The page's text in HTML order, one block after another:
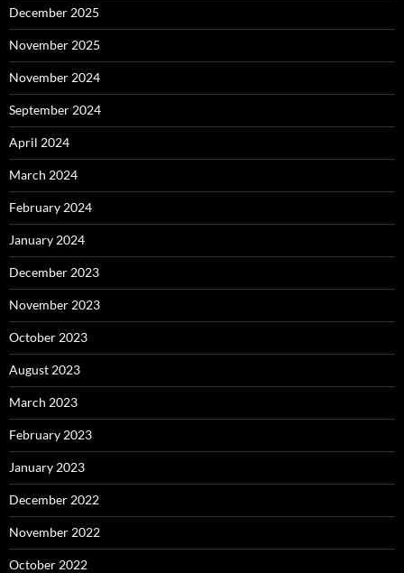
December 2025
November 2025
November 2024
September 2024
April 2024
March 2024
February 2024
January 2024
December 2023
November 2023
October 2023
August 2023
March 2023
February 2023
January 2023
December 2022
November 2022
October 2022